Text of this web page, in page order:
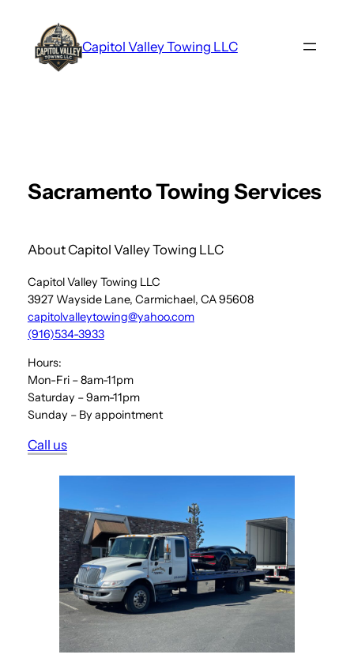
content
Capitol Valley Towing LLC
Sacramento Towing Services
About Capitol Valley Towing LLC
Capitol Valley Towing LLC
3927 Wayside Lane, Carmichael, CA 95608
capitolvalleytowing@yahoo.com
(916)534-3933
Hours:
Mon-Fri – 8am-11pm
Saturday – 9am-11pm
Sunday – By appointment
Call us